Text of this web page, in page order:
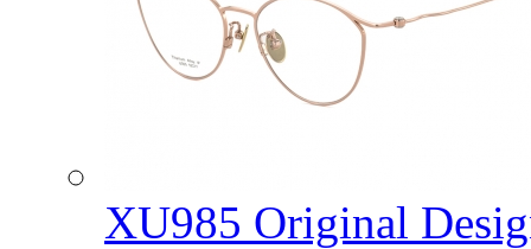
XU985 Original